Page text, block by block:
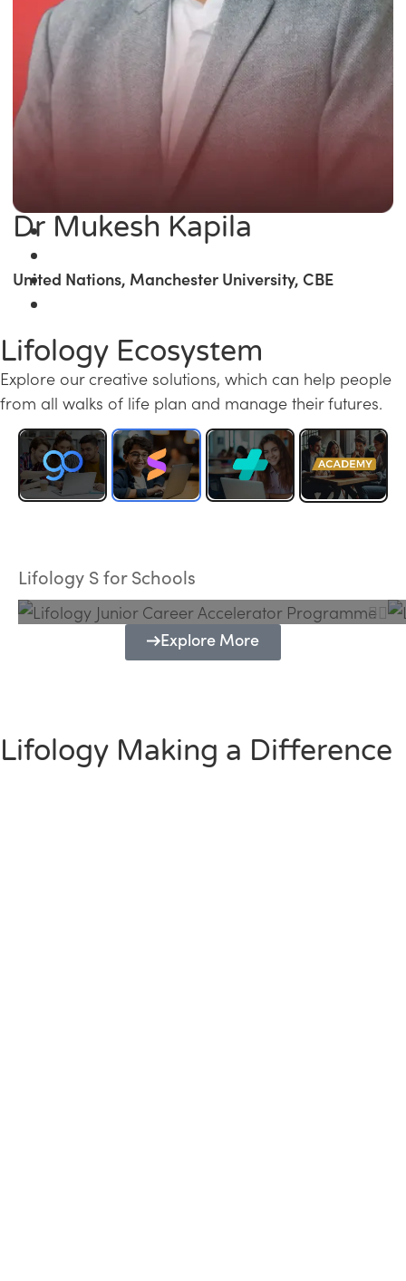
Dr Mukesh Kapila
United Nations, Manchester University, CBE
Lifology Ecosystem
Explore our creative solutions, which can help people
from all walks of life plan and manage their futures.
Lifology S for Schools
Programme
Explore More
Lifology Making a Difference